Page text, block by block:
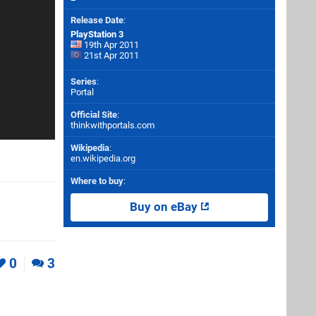
0 3
Release Date:
PlayStation 3
19th Apr 2011
21st Apr 2011
Series:
Portal
Official Site:
thinkwithportals.com
Wikipedia:
en.wikipedia.org
Where to buy:
Buy on eBay